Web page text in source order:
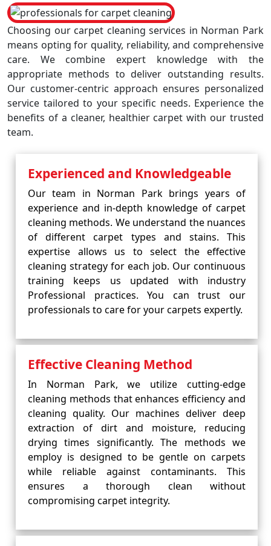
Choosing our carpet cleaning services in Norman Park
means opting for quality, reliability, and comprehensive
care. We combine expert knowledge with the
appropriate methods to deliver outstanding results.
Our customer-centric approach ensures personalized
service tailored to your specific needs. Experience the
benefits of a cleaner, healthier carpet with our trusted
team.
Experienced and Knowledgeable
Our team in Norman Park brings years of
experience and in-depth knowledge of carpet
cleaning methods. We understand the nuances
of different carpet types and stains. This
expertise allows us to select the effective
cleaning strategy for each job. Our continuous
training keeps us updated with industry
Professional practices. You can trust our
professionals to care for your carpets expertly.
Effective Cleaning Method
In Norman Park, we utilize cutting-edge
cleaning methods that enhances efficiency and
cleaning quality. Our machines deliver deep
extraction of dirt and moisture, reducing
drying times significantly. The methods we
employ is designed to be gentle on carpets
while reliable against contaminants. This
ensures a thorough clean without
compromising carpet integrity.